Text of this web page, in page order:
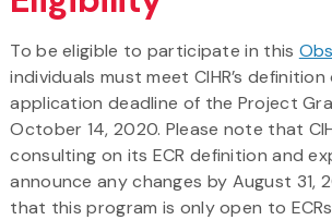
To be eligible to participate in this
individuals must meet CIHR’s definition
application deadline of the Project
October 14, 2020. Please note that
consulting on its ECR definition and
announce any changes by August 31,
that this program is only open to